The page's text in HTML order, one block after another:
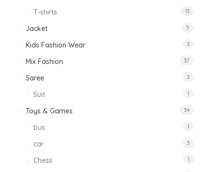
T-shirts 13
Jacket 5
Kids Fashion Wear 3
Mix Fashion 37
Saree 3
Suit 1
Toys & Games 34
bus 1
car 3
Chess 1